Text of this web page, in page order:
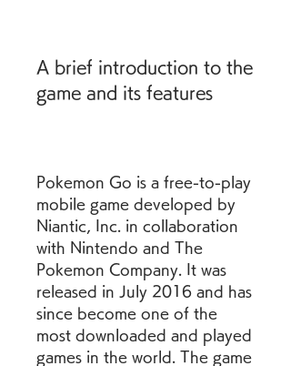
A brief introduction to the
game and its features
Pokemon Go is a free-to-play
mobile game developed by
Niantic, Inc. in collaboration
with Nintendo and The
Pokemon Company. It was
released in July 2016 and has
since become one of the
most downloaded and played
games in the world. The game